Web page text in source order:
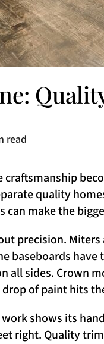
read
quality
make the
precision.
baseboards
all sides. Crown
of paint hits
shows its
right. Quality